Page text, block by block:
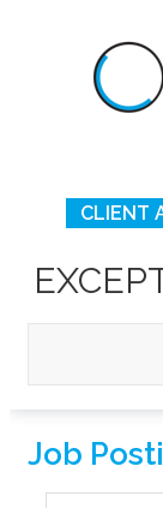
CLIENT
Job